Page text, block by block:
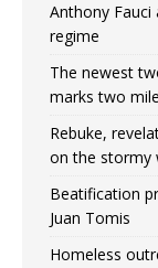
Anthony Fauci
regime
The newest
marks two
Rebuke,
on the stormy
Beatification
Juan Tomis
Homeless